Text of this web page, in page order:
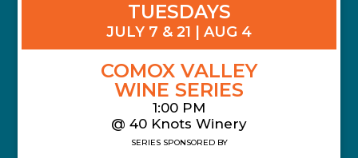
TUESDAYS
JULY 7 & 21 | AUG 4
COMOX VALLEY
WINE SERIES
1:00 PM
@ 40 Knots Winery
SERIES SPONSORED BY